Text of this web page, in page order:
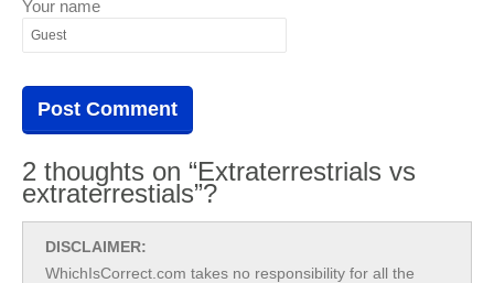
Your name
2 thoughts on “Extraterrestrials vs
extraterrestials”?
DISCLAIMER:
WhichIsCorrect.com takes no responsibility for all the